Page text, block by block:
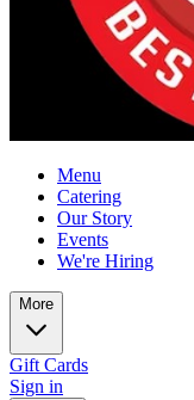
Menu
Catering
Our Story
Events
We're Hiring
More
Gift Cards
Sign in